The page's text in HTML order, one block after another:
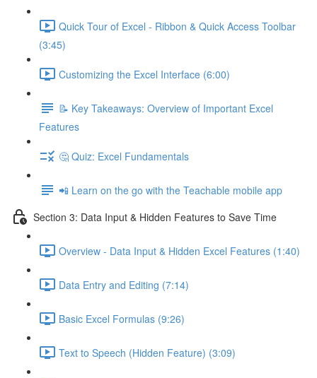
Quick Tour of Excel - Ribbon & Quick Access Toolbar
(3:45)
Customizing the Excel Interface (6:00)
📝 Key Takeaways: Overview of Important Excel
Features
🤔 Quiz: Excel Fundamentals
📲 Learn on the go with the Teachable mobile app
Section 3: Data Input & Hidden Features to Save Time
Overview - Data Input & Hidden Excel Features (1:40)
Data Entry and Editing (7:14)
Basic Excel Formulas (9:26)
Text to Speech (Hidden Feature) (3:09)